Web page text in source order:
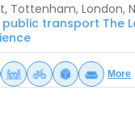
Tottenham, London,
public transport The
More